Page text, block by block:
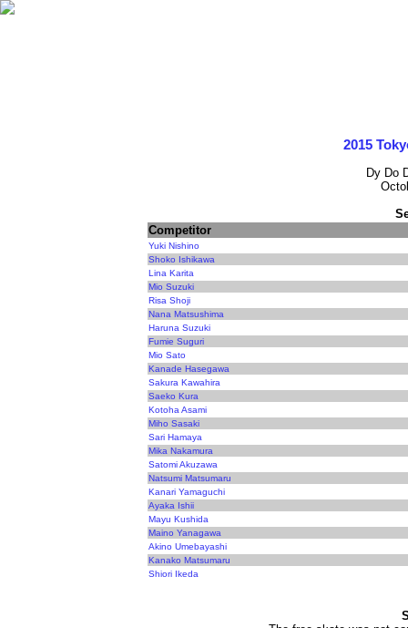
2015
Dy Do
Competitor
Yuki Nishino
Shoko Ishikawa
Lina Karita
Mio Suzuki
Risa Shoji
Nana Matsushima
Haruna Suzuki
Fumie Suguri
Mio Sato
Kanade Hasegawa
Sakura Kawahira
Saeko Kura
Kotoha Asami
Miho Sasaki
Sari Hamaya
Mika Nakamura
Satomi Akuzawa
Natsumi Matsumaru
Kanari Yamaguchi
Ayaka Ishii
Mayu Kushida
Maino Yanagawa
Akino Umebayashi
Kanako Matsumaru
Shiori Ikeda